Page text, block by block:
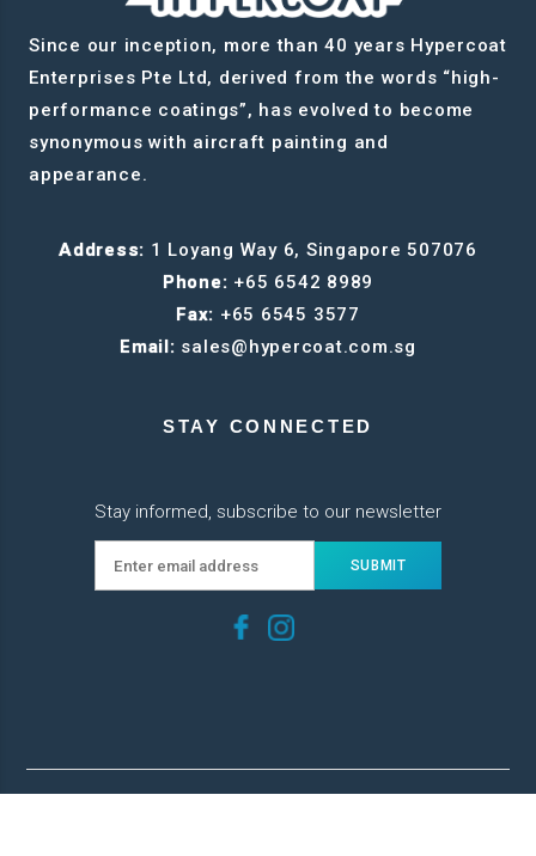
Since our inception, more than 40 years Hypercoat
Enterprises Pte Ltd, derived from the words “high-
performance coatings”, has evolved to become
synonymous with aircraft painting and
appearance.
Address: 1 Loyang Way 6, Singapore 507076
Phone: +65 6542 8989
Fax: +65 6545 3577
Email: sales@hypercoat.com.sg
STAY CONNECTED
Stay informed, subscribe to our newsletter